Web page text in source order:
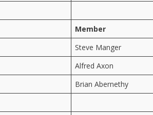
Member
Steve Manger
Alfred Axon
Brian Abernethy